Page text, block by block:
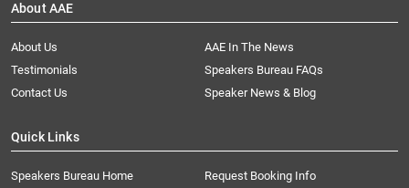
About AAE
About Us
AAE In The News
Testimonials
Speakers Bureau FAQs
Contact Us
Speaker News & Blog
Quick Links
Speakers Bureau Home
Request Booking Info